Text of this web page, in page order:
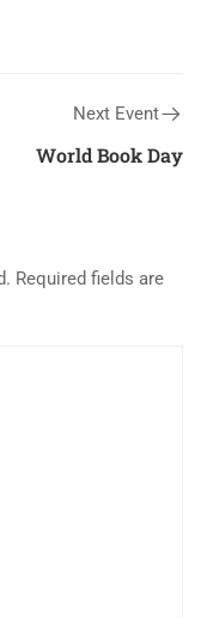
Next Event
World Book Day
Required fields are